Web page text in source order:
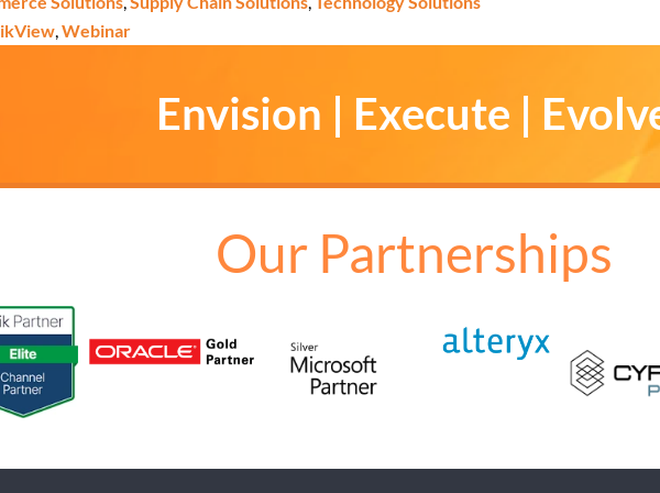
,Webinar
Envision | Execute |
Our Partnerships